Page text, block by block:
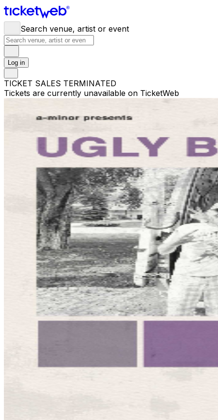
Search venue, artist or event
Log in
TICKET SALES TERMINATED
Tickets are currently unavailable on TicketWeb